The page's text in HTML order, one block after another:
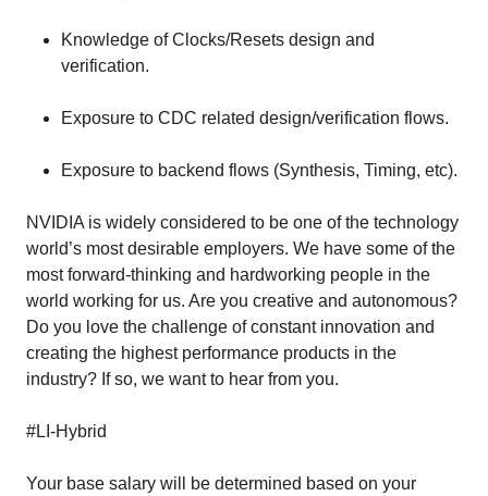
Knowledge of Clocks/Resets design and
verification.
Exposure to CDC related design/verification flows.
Exposure to backend flows (Synthesis, Timing, etc).
NVIDIA is widely considered to be one of the technology
world’s most desirable employers. We have some of the
most forward-thinking and hardworking people in the
world working for us. Are you creative and autonomous?
Do you love the challenge of constant innovation and
creating the highest performance products in the
industry? If so, we want to hear from you.
#LI-Hybrid
Your base salary will be determined based on your